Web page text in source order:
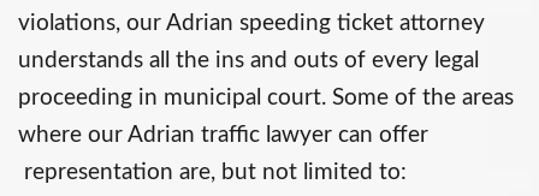
violations, our Adrian speeding ticket attorney
understands all the ins and outs of every legal
proceeding in municipal court. Some of the areas
where our Adrian traffic lawyer can offer
representation are, but not limited to: